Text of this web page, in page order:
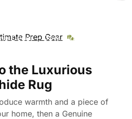
Decor – Cow Hide Rug Large
Unique, Durable, Leather Cow
Prep Gear Ultimate
the Luxurious
Rug
warmth and a piece of
home, then a Genuine